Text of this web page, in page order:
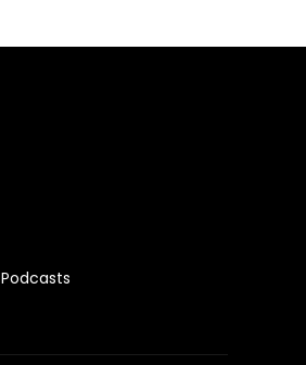
Podcasts